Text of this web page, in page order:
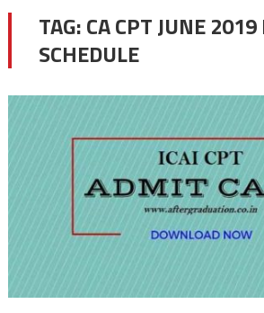
TAG:CA CPT JUNE 2019
SCHEDULE